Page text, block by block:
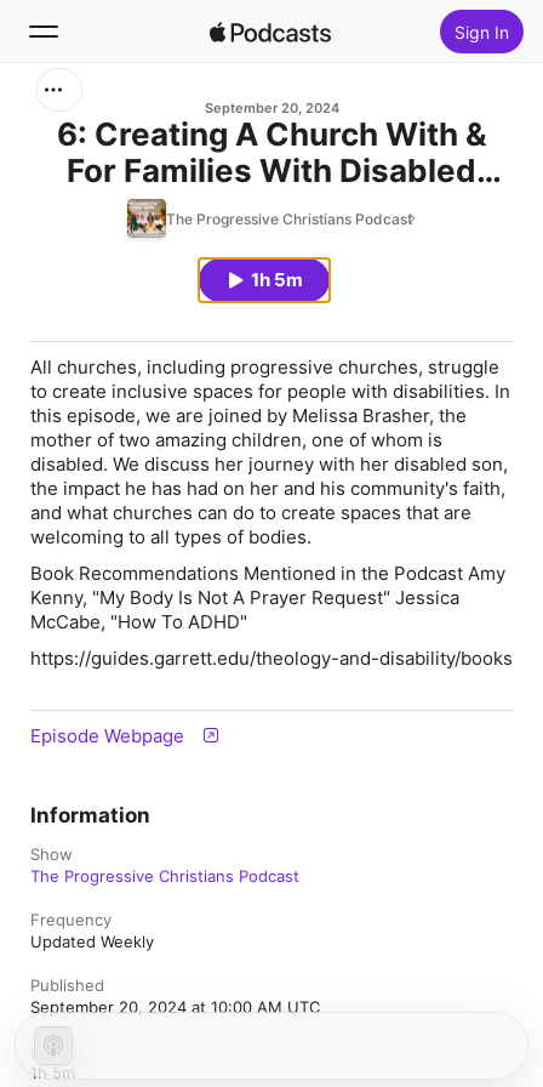
Sign In
Home
September 20, 2024
6: Creating A Church With &
For Families With Disabled
Children
The Progressive Christians Podcast
1h 5m
All churches, including progressive churches, struggle
to create inclusive spaces for people with disabilities. In
this episode, we are joined by Melissa Brasher, the
mother of two amazing children, one of whom is
disabled. We discuss her journey with her disabled son,
the impact he has had on her and his community's faith,
and what churches can do to create spaces that are
welcoming to all types of bodies.
Book Recommendations Mentioned in the Podcast Amy
Kenny, "My Body Is Not A Prayer Request" Jessica
McCabe, "How To ADHD"
https://guides.garrett.edu/theology-and-disability/books
Episode Webpage
Information
Show
The Progressive Christians Podcast
Frequency
Updated Weekly
Published
September 20, 2024 at 10:00 AM UTC
Length
1h 5m